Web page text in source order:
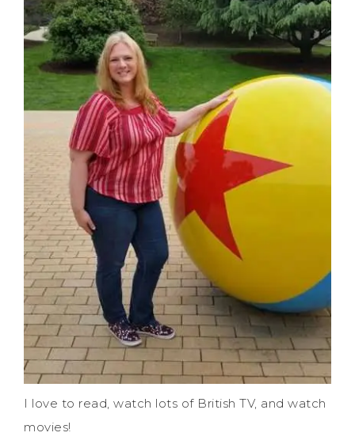
I love to read, watch lots of British TV, and watch
movies!